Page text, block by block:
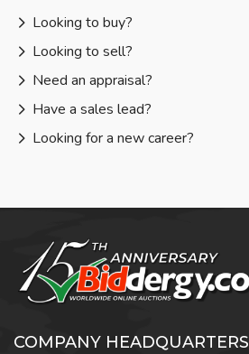
Looking to buy?
Looking to sell?
Need an appraisal?
Have a sales lead?
Looking for a new career?
COMPANY HEADQUARTERS